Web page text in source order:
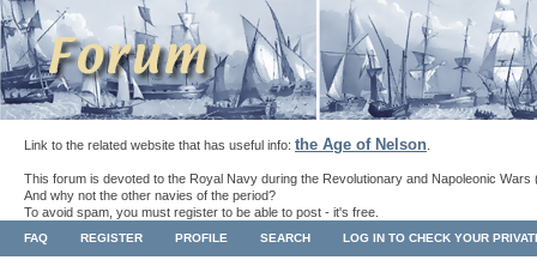
Link to the related website that has useful info: the Age of Nelson
This forum is devoted to the Royal Navy during the Revolutionary and Napoleonic Wars
And why not the other navies of the period?
To avoid spam, you must register to be able to post - it's free.
FAQ REGISTER PROFILE SEARCH LOG IN TO CHECK YOUR